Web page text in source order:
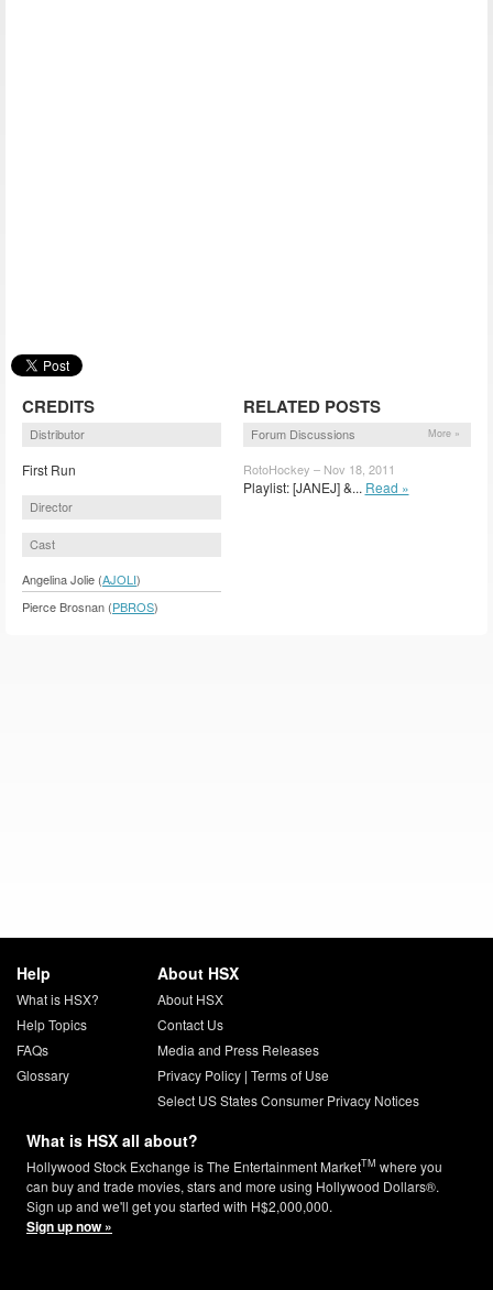
CREDITS
Distributor
First Run
Director
Cast
Angelina Jolie (AJOLI)
Pierce Brosnan (PBROS)
RELATED POSTS
Forum Discussions More »
RotoHockey – Nov 18, 2011
Playlist: [JANEJ] &... Read »
Help
What is HSX?
Help Topics
FAQs
Glossary
About HSX
About HSX
Contact Us
Media and Press Releases
Privacy Policy| Terms of Use
Select US States Consumer Privacy Notices
What is HSX all about?
Hollywood Stock Exchange is The Entertainment MarketTM where you
can buy and trade movies, stars and more using Hollywood Dollars®.
Sign up and we'll get you started with H$2,000,000.
Sign up now »